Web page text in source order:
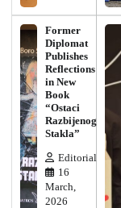
Former
Diplomat
Publishes
Reflections
in New
Book
“Ostaci
Razbijenog
Stakla”
Editorial
16
March,
2026